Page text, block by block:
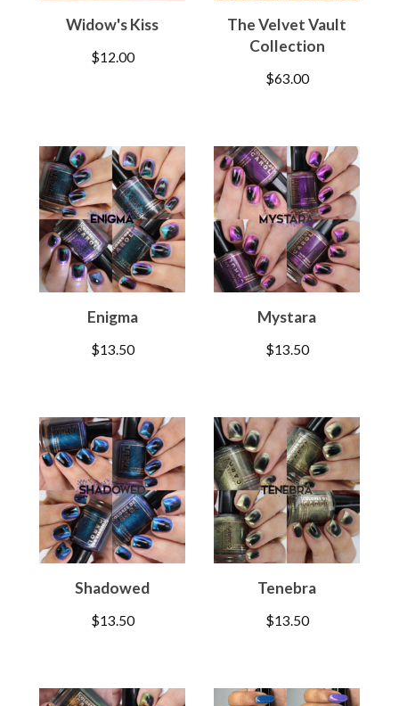
Widow's Kiss
$12.00
The Velvet Vault
Collection
$63.00
Enigma
$13.50
Mystara
$13.50
Shadowed
$13.50
Tenebra
$13.50